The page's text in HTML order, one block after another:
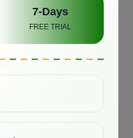
7-Days
FREE TRIAL